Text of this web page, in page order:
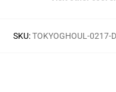
SKU:TOKYOGHOUL-0217-